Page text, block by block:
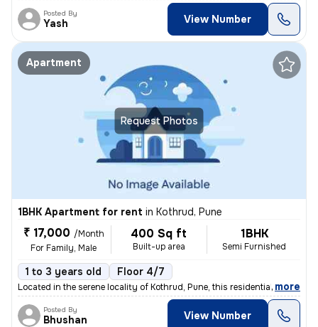
Posted By
Yash View Number
Request Photos
Apartment
1BHK Apartment for rent in Kothrud, Pune
₹ 17,000 /Month
For Family, Male
400 Sq ft
Built-up area
1BHK
Semi Furnished
1 to 3 years old Floor 4/7
Located in the serene locality of Kothrud, Pune, this residential flat
, more
Posted By
Bhushan View Number